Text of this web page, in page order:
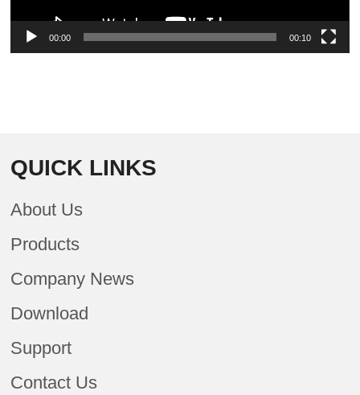
00:00 00:10
QUICK LINKS
About Us
Products
Company News
Download
Support
Contact Us